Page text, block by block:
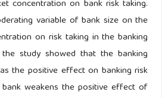
concentration on bank risk taking.
variable of bank size on the
on risk taking in the banking
study showed that the banking
the positive effect on banking risk
weakens the positive effect of